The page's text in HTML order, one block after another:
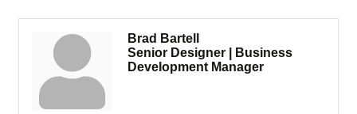
Brad Bartell
Senior Designer | Business
Development Manager